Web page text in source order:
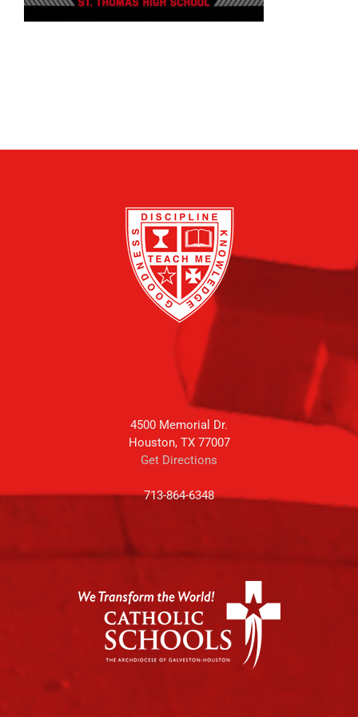
4500 Memorial Dr.
Houston, TX 77007
Get Directions
713-864-6348